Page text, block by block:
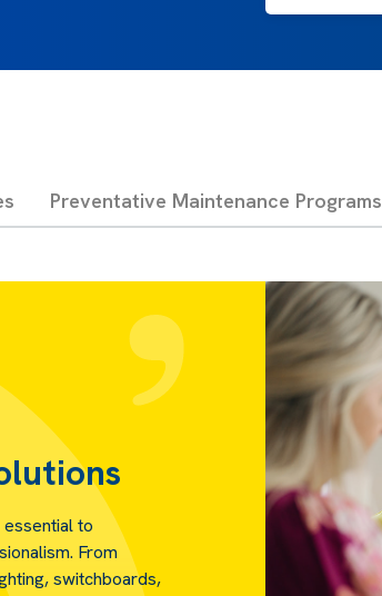
Preventative Maintenance Programs
to
From
switchboards,